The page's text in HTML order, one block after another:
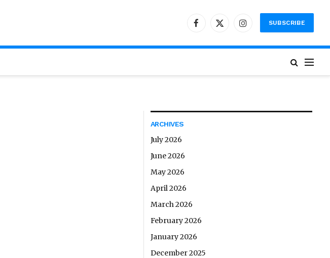
Facebook
X
InstagramSUBSCRIBE
ARCHIVES
July 2026
June 2026
May 2026
April 2026
March 2026
February 2026
January 2026
December 2025